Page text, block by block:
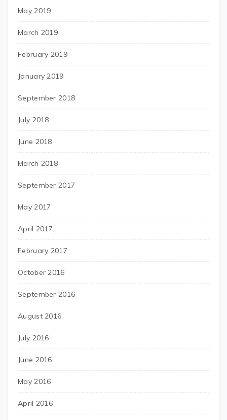
May 2019
March 2019
February 2019
January 2019
September 2018
July 2018
June 2018
March 2018
September 2017
May 2017
April 2017
February 2017
October 2016
September 2016
August 2016
July 2016
June 2016
May 2016
April 2016